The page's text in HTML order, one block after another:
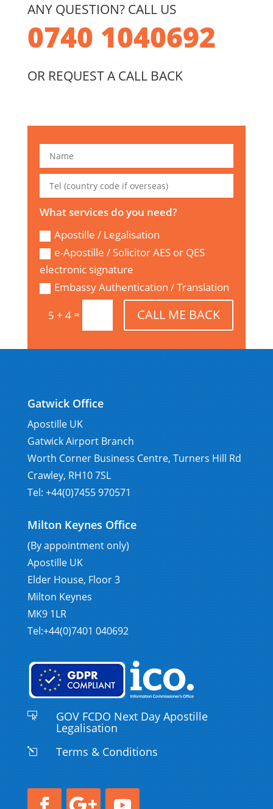
ANY QUESTION? CALL US
0740 1040692
OR REQUEST A CALL BACK
What services do you need?
Apostille / Legalisation
e-Apostille / Solicitor AES or QES
electronic signature
Embassy Authentication / Translation
5 + 4 = CALL ME BACK
Gatwick Office
Apostille UK
Gatwick Airport Branch
Worth Corner Business Centre, Turners Hill Rd
Crawley, RH10 7SL
Tel: +44(0)7455 970571
Milton Keynes Office
(By appointment only)
Apostille UK
Elder House, Floor 3
Milton Keynes
MK9 1LR
Tel:+44(0)7401 040692
 GOV FCDO Next Day Apostille
Legalisation
l Terms & Conditions